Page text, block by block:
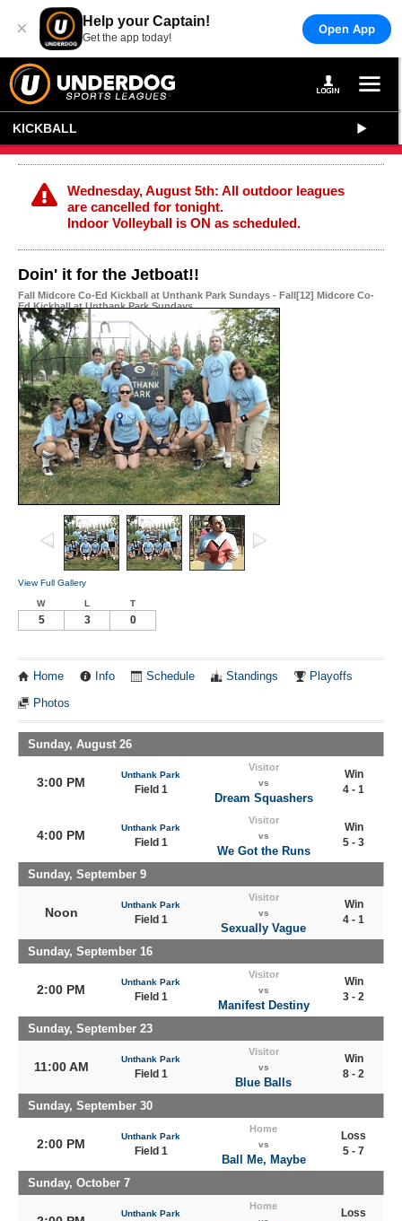
× Help your Captain!
Get the app today!
Open App
KICKBALL
Wednesday, August 5th: All outdoor leagues
are cancelled for tonight.
Indoor Volleyball is ON as scheduled.
Doin' it for the Jetboat!!
Fall Midcore Co-Ed Kickball at Unthank Park Sundays - Fall[12] Midcore Co-
Ed Kickball at Unthank Park Sundays
View Full Gallery
W L T
5 3 0
Home Info Schedule Standings Playoffs
Photos
Sunday, August 26
3:00 PM
Unthank Park
Field 1
Visitor
vs
Dream Squashers
Win
4 - 1
4:00 PM
Unthank Park
Field 1
Visitor
vs
We Got the Runs
Win
5 - 3
Sunday, September 9
Noon
Unthank Park
Field 1
Visitor
vs
Sexually Vague
Win
4 - 1
Sunday, September 16
2:00 PM
Unthank Park
Field 1
Visitor
vs
Manifest Destiny
Win
3 - 2
Sunday, September 23
11:00 AM
Unthank Park
Field 1
Visitor
vs
Blue Balls
Win
8 - 2
Sunday, September 30
2:00 PM
Unthank Park
Field 1
Home
vs
Ball Me, Maybe
Loss
5 - 7
Sunday, October 7
Unthank Park
Home
Loss